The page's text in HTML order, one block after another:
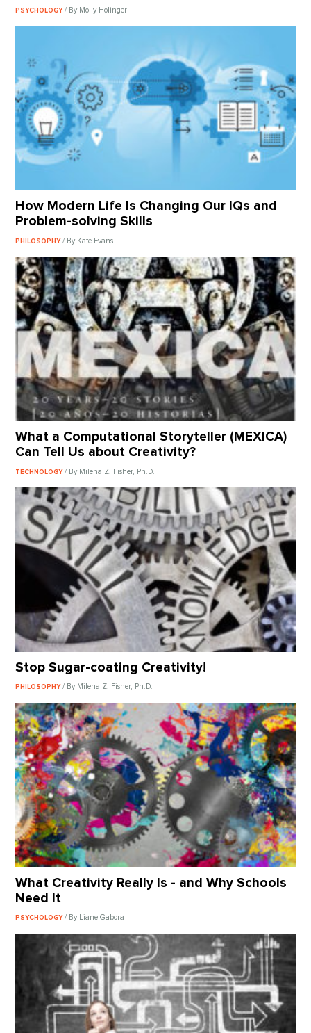
PSYCHOLOGY/ By Molly Holinger
How Modern Life Is Changing Our IQs and
Problem-solving Skills
PHILOSOPHY/ By Kate Evans
What a Computational Storyteller (MEXICA)
Can Tell Us about Creativity?
TECHNOLOGY/ By Milena Z. Fisher, Ph.D.
Stop Sugar-coating Creativity!
PHILOSOPHY/ By Milena Z. Fisher, Ph.D.
What Creativity Really Is - and Why Schools
Need It
PSYCHOLOGY/ By Liane Gabora